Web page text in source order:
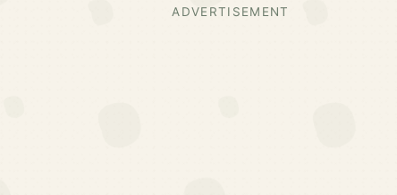
ADVERTISEMENT